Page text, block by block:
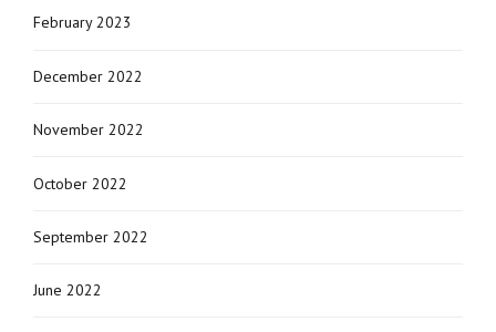
February 2023
December 2022
November 2022
October 2022
September 2022
June 2022